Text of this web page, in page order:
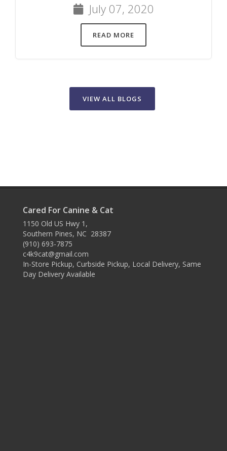
July 07, 2020
READ MORE
VIEW ALL BLOGS
Cared For Canine & Cat
1150 Old US Hwy 1,
Southern Pines, NC 28387
(910) 693-7875
c4k9cat@gmail.com
In-Store Pickup, Curbside Pickup, Local Delivery, Same
Day Delivery Available